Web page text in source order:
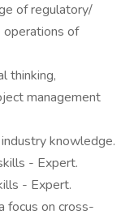
of regulatory/
operations of
thinking,
management
knowledge.
- Expert.
- Expert.
focus on cross-